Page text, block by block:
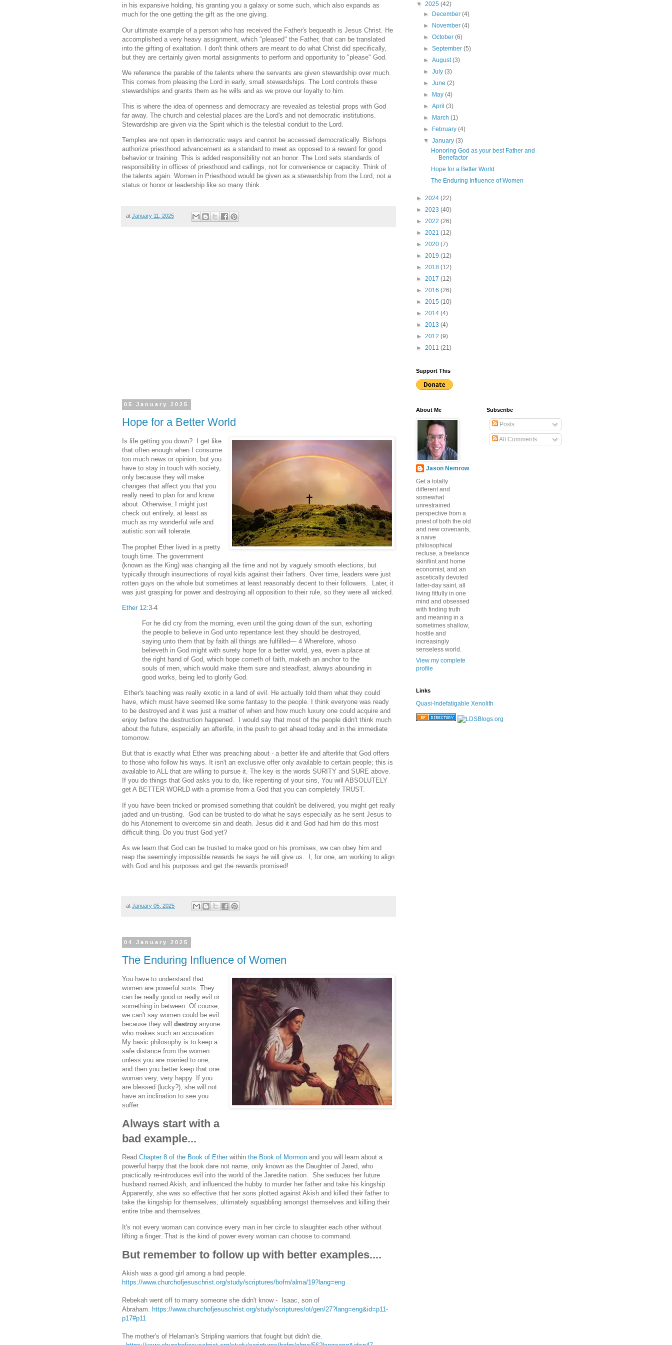
in his expansive holding, his granting you a galaxy or some such, which also expands as
much for the one getting the gift as the one giving.
Our ultimate example of a person who has received the Father's bequeath is Jesus Christ. He
accomplished a very heavy assignment, which "pleased" the Father, that can be translated
into the gifting of exaltation. I don't think others are meant to do what Christ did specifically,
but they are certainly given mortal assignments to perform and opportunity to "please" God.
We reference the parable of the talents where the servants are given stewardship over much.
This comes from pleasing the Lord in early, small stewardships. The Lord controls these
stewardships and grants them as he wills and as we prove our loyalty to him.
This is where the idea of openness and democracy are revealed as telestial props with God
far away. The church and celestial places are the Lord's and not democratic institutions.
Stewardship are given via the Spirit which is the telestial conduit to the Lord.
Temples are not open in democratic ways and cannot be accessed democratically. Bishops
authorize priesthood advancement as a standard to meet as opposed to a reward for good
behavior or training. This is added responsibility not an honor. The Lord sets standards of
responsibility in offices of priesthood and callings, not for convenience or capacity. Think of
the talents again. Women in Priesthood would be given as a stewardship from the Lord, not a
status or honor or leadership like so many think.
at January 11, 2025
05 January 2025
Hope for a Better World
Is life getting you down? I get like
that often enough when I consume
too much news or opinion, but you
have to stay in touch with society,
only because they will make
changes that affect you that you
really need to plan for and know
about. Otherwise, I might just
check out entirely, at least as
much as my wonderful wife and
autistic son will tolerate.
The prophet Ether lived in a pretty
tough time. The government
(known as the King) was changing all the time and not by vaguely smooth elections, but
typically through insurrections of royal kids against their fathers. Over time, leaders were just
rotten guys on the whole but sometimes at least reasonably decent to their followers. Later, it
was just grasping for power and destroying all opposition to their rule, so they were all wicked.
Ether 12:3-4
For he did cry from the morning, even until the going down of the sun, exhorting
the people to believe in God unto repentance lest they should be destroyed,
saying unto them that by faith all things are fulfilled— 4 Wherefore, whoso
believeth in God might with surety hope for a better world, yea, even a place at
the right hand of God, which hope cometh of faith, maketh an anchor to the
souls of men, which would make them sure and steadfast, always abounding in
good works, being led to glorify God.
Ether's teaching was really exotic in a land of evil. He actually told them what they could
have, which must have seemed like some fantasy to the people. I think everyone was ready
to be destroyed and it was just a matter of when and how much luxury one could acquire and
enjoy before the destruction happened. I would say that most of the people didn't think much
about the future, especially an afterlife, in the push to get ahead today and in the immediate
tomorrow.
But that is exactly what Ether was preaching about - a better life and afterlife that God offers
to those who follow his ways. It isn't an exclusive offer only available to certain people; this is
available to ALL that are willing to pursue it. The key is the words SURITY and SURE above.
If you do things that God asks you to do, like repenting of your sins, You will ABSOLUTELY
get A BETTER WORLD with a promise from a God that you can completely TRUST.
If you have been tricked or promised something that couldn't be delivered, you might get really
jaded and un-trusting. God can be trusted to do what he says especially as he sent Jesus to
do his Atonement to overcome sin and death. Jesus did it and God had him do this most
difficult thing. Do you trust God yet?
As we learn that God can be trusted to make good on his promises, we can obey him and
reap the seemingly impossible rewards he says he will give us. I, for one, am working to align
with God and his purposes and get the rewards promised!
at January 05, 2025
04 January 2025
The Enduring Influence of Women
You have to understand that
women are powerful sorts. They
can be really good or really evil or
something in between. Of course,
we can't say women could be evil
because they will destroy anyone
who makes such an accusation.
My basic philosophy is to keep a
safe distance from the women
unless you are married to one,
and then you better keep that one
woman very, very happy. If you
are blessed (lucky?), she will not
have an inclination to see you
suffer.
Always start with a
bad example...
Read Chapter 8 of the Book of Ether within the Book of Mormon and you will learn about a
powerful harpy that the book dare not name, only known as the Daughter of Jared, who
practically re-introduces evil into the world of the Jaredite nation. She seduces her future
husband named Akish, and influenced the hubby to murder her father and take his kingship.
Apparently, she was so effective that her sons plotted against Akish and killed their father to
take the kingship for themselves, ultimately squabbling amongst themselves and killing their
entire tribe and themselves.
It's not every woman can convince every man in her circle to slaughter each other without
lifting a finger. That is the kind of power every woman can choose to command.
But remember to follow up with better examples....
Akish was a good girl among a bad people.
https://www.churchofjesuschrist.org/study/scriptures/bofm/alma/19?lang=eng
Rebekah went off to marry someone she didn't know - Isaac, son of
Abraham.
https://www.churchofjesuschrist.org/study/scriptures/ot/gen/27?lang=eng&id=p11-
p17#p11
The mother's of Helaman's Stripling warriors that fought but didn't die.
▼ 2025 (42)
►
December(4)
►
November(4)
►October(6)
►September(5)
►August(3)
►July(3)
►June(2)
►
May(4)
►April(3)
►
March(1)
►
February(4)
▼January(3)
Honoring God as your best Father and
Benefactor
Hope for a Better World
The Enduring Influence of Women
► 2024 (22)
► 2023 (40)
► 2022 (26)
► 2021 (12)
► 2020 (7)
► 2019 (12)
► 2018 (12)
► 2017 (12)
► 2016 (26)
► 2015 (10)
► 2014 (4)
► 2013 (4)
► 2012 (9)
► 2011 (21)
Support This
About Me
Jason Nemrow
Get a totally
different and
somewhat
unrestrained
perspective from a
priest of both the old
and new covenants,
a naive
philosophical
recluse, a freelance
skinflint and home
economist, and an
ascetically devoted
latter-day saint, all
living fitfully in one
mind and obsessed
with finding truth
and meaning in a
sometimes shallow,
hostile and
increasingly
senseless world.
View my complete
profile
Subscribe
Posts
All Comments
Links
Quasi-Indefatigable Xenolith